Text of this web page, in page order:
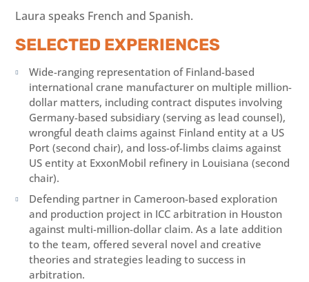
Laura speaks French and Spanish.
SELECTED EXPERIENCES

Wide-ranging representation of Finland-based
international crane manufacturer on multiple million-
dollar matters, including contract disputes involving
Germany-based subsidiary (serving as lead counsel),
wrongful death claims against Finland entity at a US
Port (second chair), and loss-of-limbs claims against
US entity at ExxonMobil refinery in Louisiana (second
chair).

Defending partner in Cameroon-based exploration
and production project in ICC arbitration in Houston
against multi-million-dollar claim. As a late addition
to the team, offered several novel and creative
theories and strategies leading to success in
arbitration.